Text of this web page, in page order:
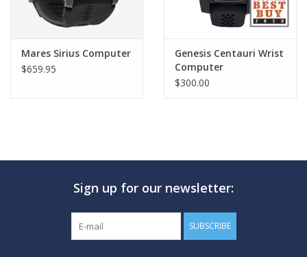
Mares Sirius Computer
$659.95
Genesis Centauri Wrist
Computer
$300.00
Sign up for our newsletter:
SUBSCRIBE